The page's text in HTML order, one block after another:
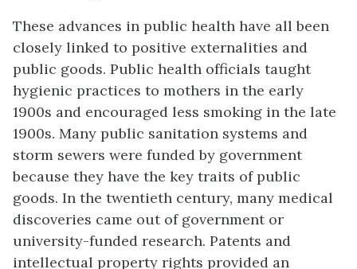
These advances in public health have all been
closely linked to positive externalities and
public goods. Public health officials taught
hygienic practices to mothers in the early
1900s and encouraged less smoking in the late
1900s. Many public sanitation systems and
storm sewers were funded by government
because they have the key traits of public
goods. In the twentieth century, many medical
discoveries came out of government or
university-funded research. Patents and
intellectual property rights provided an